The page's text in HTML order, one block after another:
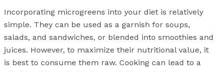
Incorporating microgreens into your diet is relatively
simple. They can be used as a garnish for soups,
salads, and sandwiches, or blended into smoothies and
juices. However, to maximize their nutritional value, it
is best to consume them raw. Cooking can lead to a